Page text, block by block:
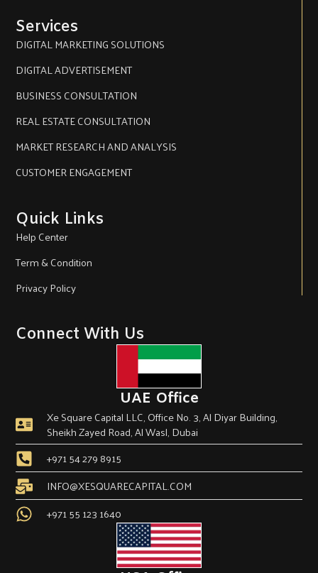
Services
DIGITAL MARKETING SOLUTIONS
DIGITAL ADVERTISEMENT
BUSINESS CONSULTATION
REAL ESTATE CONSULTATION
MARKET RESEARCH AND ANALYSIS
CUSTOMER ENGAGEMENT
Quick Links
Help Center
Term & Condition
Privacy Policy
Connect With Us
UAE Office
Xe Square Capital LLC, Office No. 3, Al Diyar Building,
Sheikh Zayed Road, Al Wasl, Dubai
+971 54 279 8915
INFO@XESQUARECAPITAL.COM
+971 55 123 1640